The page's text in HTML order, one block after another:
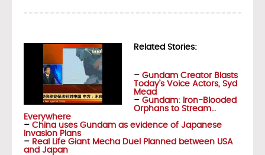
Related Stories:
– Gundam Creator Blasts
Today’s Voice Actors, Syd
Mead
– Gundam: Iron-Blooded
Orphans to Stream…
Everywhere
– China uses Gundam as evidence of Japanese
Invasion Plans
– Real Life Giant Mecha Duel Planned between USA
and Japan